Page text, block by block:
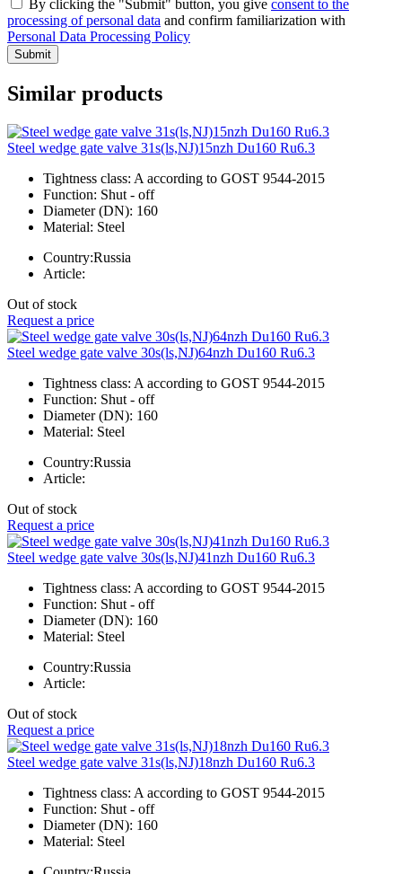
By clicking the "Submit" button, you give consent to the
processing of personal data and confirm familiarization with
Personal Data Processing Policy
Submit
Similar products
Steel wedge gate valve 31s(ls,NJ)15nzh Du160 Ru6.3
Tightness class: A according to GOST 9544-2015
Function: Shut - off
Diameter (DN): 160
Material: Steel
Country:Russia
Article:
Out of stock
Request a price
Steel wedge gate valve 30s(ls,NJ)64nzh Du160 Ru6.3
Tightness class: A according to GOST 9544-2015
Function: Shut - off
Diameter (DN): 160
Material: Steel
Country:Russia
Article:
Out of stock
Request a price
Steel wedge gate valve 30s(ls,NJ)41nzh Du160 Ru6.3
Tightness class: A according to GOST 9544-2015
Function: Shut - off
Diameter (DN): 160
Material: Steel
Country:Russia
Article:
Out of stock
Request a price
Steel wedge gate valve 31s(ls,NJ)18nzh Du160 Ru6.3
Tightness class: A according to GOST 9544-2015
Function: Shut - off
Diameter (DN): 160
Material: Steel